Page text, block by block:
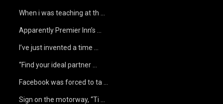
When i was teaching at th …
Apparently Premier Inn’s …
I’ve just invented a time …
“Find your ideal partner …
Facebook was forced to ta …
Sign on the motorway, “Ti …